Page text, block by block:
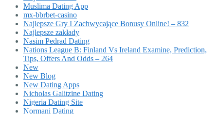
Muslima Dating App
mx-bbrbet-casino
Najlepsze Gry I Zachwycające Bonusy Online! – 832
Najlepsze zakłady
Nasim Pedrad Dating
Nations League B: Finland Vs Ireland Examine, Prediction,
Tips, Offers And Odds – 264
New
New Blog
New Dating Apps
Nicholas Galitzine Dating
Nigeria Dating Site
Normani Dating